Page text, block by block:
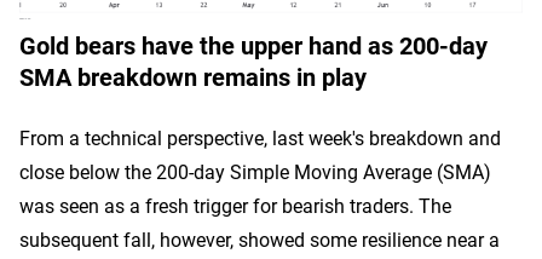
Gold bears have the upper hand as 200-day
SMA breakdown remains in play
From a technical perspective, last week's breakdown and
close below the 200-day Simple Moving Average (SMA)
was seen as a fresh trigger for bearish traders. The
subsequent fall, however, showed some resilience near a